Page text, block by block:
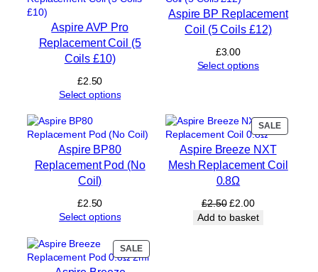
C
(
5
0
)
q
Aspire AVP Pro
Replacement Coil (5
Coils £10)
£2.50
Select options
Aspire BP Replacement
Coil (5 Coils £12)
£3.00
Select options
Aspire BP80
Replacement Pod (No
Coil)
£2.50
Select options
SALE
ON
Aspire Breeze NXT
Mesh Replacement Coil
0.8Ω
£2.50 Original
price
£2.00Current
price
Add to basket
SALEPRODUCT
ON